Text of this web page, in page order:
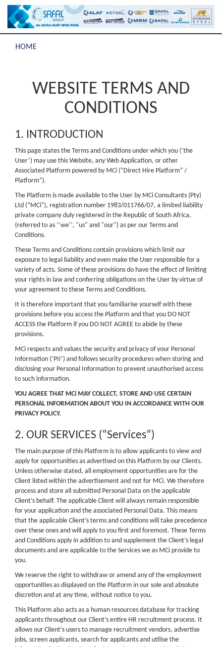
HOME
WEBSITE TERMS AND
CONDITIONS
1. INTRODUCTION
This page states the Terms and Conditions under which you (‘the
User’) may use this Website, any Web Application, or other
Associated Platform powered by MCi (“Direct Hire Platform” /
Platform”).
The Platform is made available to the User by MCi Consultants (Pty)
Ltd (“MCi”), registration number 1983/011766/07, a limited liability
private company duly registered in the Republic of South Africa,
(referred to as ‘’we’’, "us" and "our") as per our Terms and
Conditions.
These Terms and Conditions contain provisions which limit our
exposure to legal liability and even make the User responsible for a
variety of acts. Some of these provisions do have the effect of limiting
your rights in law and conferring obligations on the User by virtue of
your agreement to these Terms and Conditions.
It is therefore important that you familiarise yourself with these
provisions before you access the Platform and that you DO NOT
ACCESS the Platform if you DO NOT AGREE to abide by these
provisions.
MCi respects and values the security and privacy of your Personal
Information (‘PII’) and follows security procedures when storing and
disclosing your Personal Information to prevent unauthorised access
to such information.
YOU AGREE THAT MCi MAY COLLECT, STORE AND USE CERTAIN
PERSONAL INFORMATION ABOUT YOU IN ACCORDANCE WITH OUR
PRIVACY POLICY.
2. OUR SERVICES (“Services”)
The main purpose of this Platform is to allow applicants to view and
apply for opportunities as advertised on this Platform by our Clients.
Unless otherwise stated, all employment opportunities are for the
Client listed within the advertisement and not for MCi. We therefore
process and store all submitted Personal Data on the applicable
Client’s behalf. The applicable Client will always remain responsible
for your application and the associated Personal Data. This means
that the applicable Client’s terms and conditions will take precedence
over these ones and will apply to you first and foremost. These Terms
and Conditions apply in addition to and supplement the Client’s legal
documents and are applicable to the Services we as MCi provide to
you.
We reserve the right to withdraw or amend any of the employment
opportunities as displayed on the Platform in our sole and absolute
discretion and at any time, without notice to you.
This Platform also acts as a human resources database for tracking
applicants throughout our Client’s entire HR recruitment process. It
allows our Client’s users to manage recruitment vendors, advertise
jobs, screen applicants, search for applicants and utilise the